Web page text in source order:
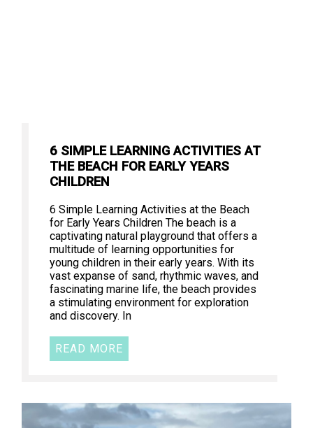
6 SIMPLE LEARNING ACTIVITIES AT
THE BEACH FOR EARLY YEARS
CHILDREN
6 Simple Learning Activities at the Beach
for Early Years Children The beach is a
captivating natural playground that offers a
multitude of learning opportunities for
young children in their early years. With its
vast expanse of sand, rhythmic waves, and
fascinating marine life, the beach provides
a stimulating environment for exploration
and discovery. In
READ MORE